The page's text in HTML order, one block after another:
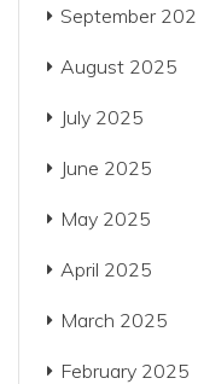
September
August 2025
July 2025
June 2025
May 2025
April 2025
March 2025
February 2025